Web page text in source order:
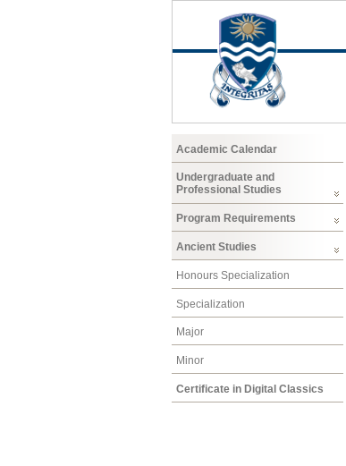
Academic Calendar
Undergraduate and
Professional Studies
Program Requirements
Ancient Studies
Honours Specialization
Specialization
Major
Minor
Certificate in Digital Classics